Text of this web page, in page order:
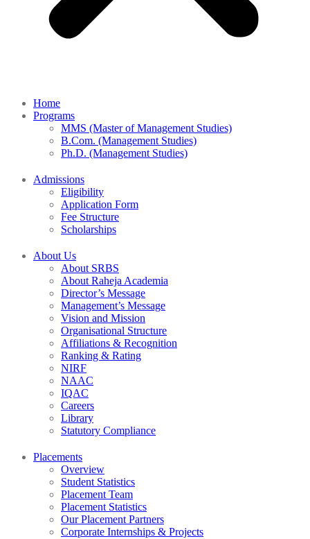
Home
Programs
MMS (Master of Management Studies)
B.Com. (Management Studies)
Ph.D. (Management Studies)
Admissions
Eligibility
Application Form
Fee Structure
Scholarships
About Us
About SRBS
About Raheja Academia
Director’s Message
Management’s Message
Vision and Mission
Organisational Structure
Affiliations & Recognition
Ranking & Rating
NIRF
NAAC
IQAC
Careers
Library
Statutory Compliance
Placements
Overview
Student Statistics
Placement Team
Placement Statistics
Our Placement Partners
Corporate Internships & Projects